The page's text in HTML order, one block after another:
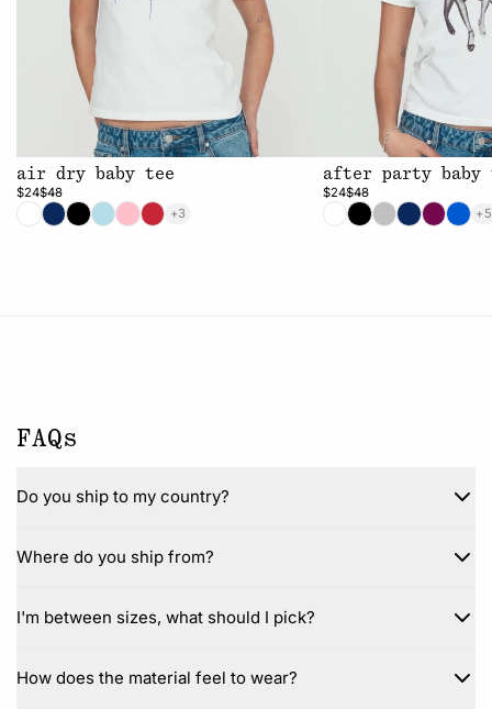
air dry baby tee
$24$48
+3
after party baby
$24$48
+5
FAQs
Do you ship to my country?
Where do you ship from?
I'm between sizes, what should I pick?
How does the material feel to wear?